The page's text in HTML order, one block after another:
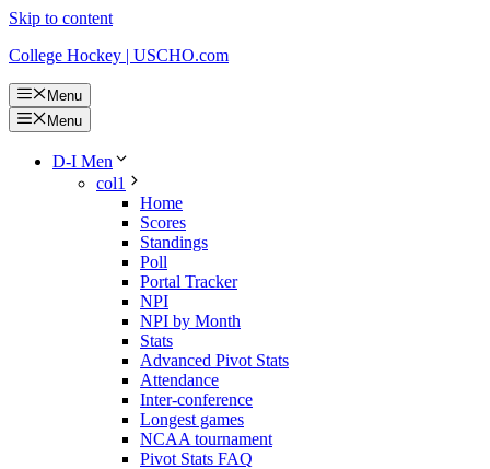
Skip to content
College Hockey | USCHO.com
Menu
Menu
D-I Men
col1
Home
Scores
Standings
Poll
Portal Tracker
NPI
NPI by Month
Stats
Advanced Pivot Stats
Attendance
Inter-conference
Longest games
NCAA tournament
Pivot Stats FAQ